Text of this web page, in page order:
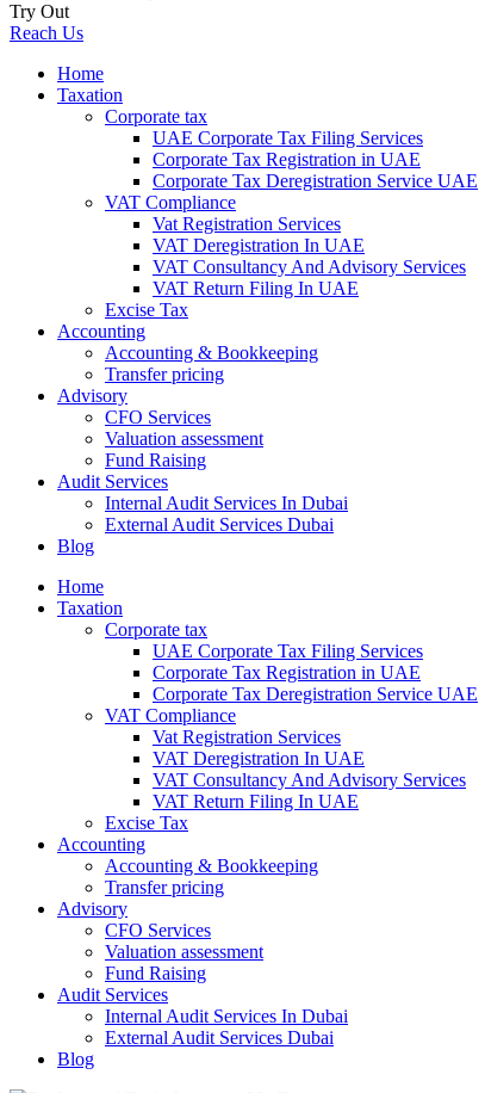
Try Out
Reach Us
Home
Taxation
Corporate tax
UAE Corporate Tax Filing Services
Corporate Tax Registration in UAE
Corporate Tax Deregistration Service UAE
VAT Compliance
Vat Registration Services
VAT Deregistration In UAE
VAT Consultancy And Advisory Services
VAT Return Filing In UAE
Excise Tax
Accounting
Accounting & Bookkeeping
Transfer pricing
Advisory
CFO Services
Valuation assessment
Fund Raising
Audit Services
Internal Audit Services In Dubai
External Audit Services Dubai
Blog
Home
Taxation
Corporate tax
UAE Corporate Tax Filing Services
Corporate Tax Registration in UAE
Corporate Tax Deregistration Service UAE
VAT Compliance
Vat Registration Services
VAT Deregistration In UAE
VAT Consultancy And Advisory Services
VAT Return Filing In UAE
Excise Tax
Accounting
Accounting & Bookkeeping
Transfer pricing
Advisory
CFO Services
Valuation assessment
Fund Raising
Audit Services
Internal Audit Services In Dubai
External Audit Services Dubai
Blog